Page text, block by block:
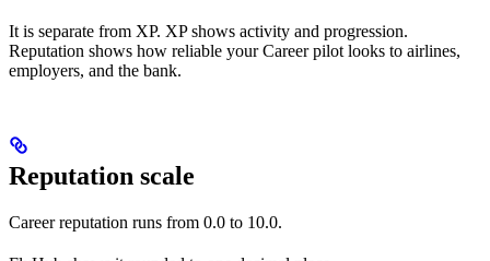
It is separate from XP. XP shows activity and progression.
Reputation shows how reliable your Career pilot looks to airlines,
employers, and the bank.
Reputation scale
Career reputation runs from 0.0 to 10.0.